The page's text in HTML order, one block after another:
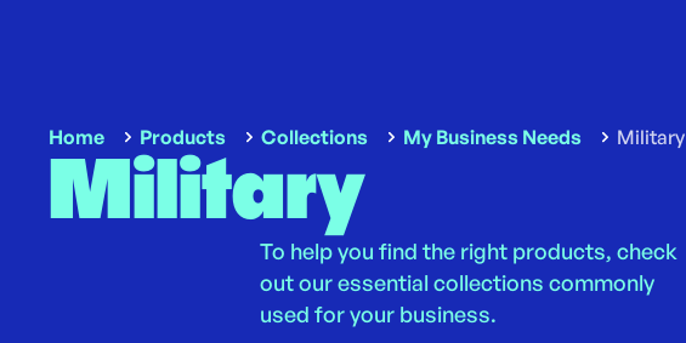
Home Products Collections My Business Needs Military
Military
To help you find the right products, check
out our essential collections commonly
used for your business.